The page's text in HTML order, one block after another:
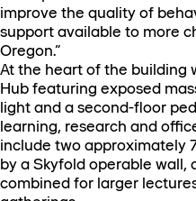
improve the quality of
support available to more
Oregon.”
At the heart of the building
Hub featuring exposed
light and a second-floor
learning, research and
include two approximately
by a Skyfold operable wall,
combined for larger